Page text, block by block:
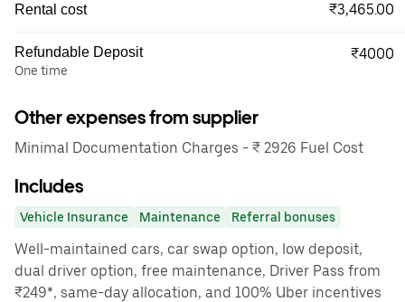
Rental cost ₹3,465.00
Refundable Deposit
One time
₹4000
Other expenses from supplier
Minimal Documentation Charges - ₹ 2926 Fuel Cost
Includes
Vehicle Insurance Maintenance Referral bonuses
Well-maintained cars, car swap option, low deposit,
dual driver option, free maintenance, Driver Pass from
₹249*, same-day allocation, and 100% Uber incentives